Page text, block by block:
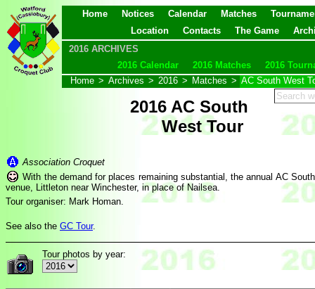
Home Notices Calendar Matches
Location
Contacts The Game
2016 ARCHIVES
2016 Calendar
2016 Matches
2016
Home > Archives > 2016 > Matches > AC South West
2016 AC South
West Tour
Association Croquet
With the demand for places remaining substantial, the annual AC
venue, Littleton near Winchester, in place of Nailsea.
Tour organiser: Mark Homan.
See also the GC Tour.
Tour photos by year: